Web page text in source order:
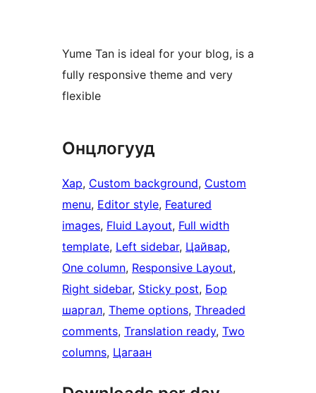
Yume Tan is ideal for your blog, is a
fully responsive theme and very
flexible
Онцлогууд
Хар, Custom background, Custom
menu, Editor style, Featured
images, Fluid Layout, Full width
template, Left sidebar, Цайвар
One column, Responsive Layout
Right sidebar, Sticky post, Бор
шаргал, Theme options, Threaded
comments, Translation ready, Two
columns, Цагаан